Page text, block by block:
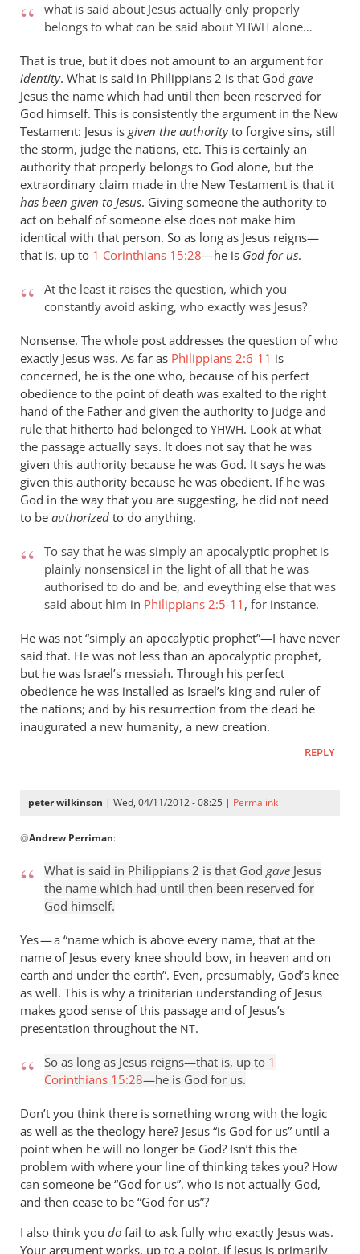
I
can
see
what
you
are
saying
by
peter
wilkinson
what is said about Jesus actually only properly
belongs to what can be said about YHWH alone…
That is true, but it does not amount to an argument for
identity. What is said in Philippians 2 is that God gave
Jesus the name which had until then been reserved for
God himself. This is consistently the argument in the New
Testament: Jesus is given the authorityto forgive sins, still
the storm, judge the nations, etc. This is certainly an
authority that properly belongs to God alone, but the
extraordinary claim made in the New Testament is that it
has been given to Jesus. Giving someone the authority to
act on behalf of someone else does not make him
identical with that person. So as long as Jesus reigns—
that is, up to 1 Corinthians 15:28—he is God for us.
At the least it raises the question, which you
constantly avoid asking, who exactly was Jesus?
Nonsense. The whole post addresses the question of who
exactly Jesus was. As far as Philippians 2:6-11 is
concerned, he is the one who, because of his perfect
obedience to the point of death was exalted to the right
hand of the Father and given the authority to judge and
rule that hitherto had belonged to YHWH. Look at what
the passage actually says. It does not say that he was
given this authority because he was God. It says he was
given this authority because he was obedient. If he was
God in the way that you are suggesting, he did not need
to be authorized to do anything.
To say that he was simply an apocalyptic prophet is
plainly nonsensical in the light of all that he was
authorised to do and be, and eveything else that was
said about him in Philippians 2:5-11 , for instance.
He was not “simply an apocalyptic prophet”—I have never
said that. He was not less than an apocalyptic prophet,
but he was Israel’s messiah. Through his perfect
obedience he was installed as Israel’s king and ruler of
the nations; and by his resurrection from the dead he
inaugurated a new humanity, a new creation.
REPLY
peter wilkinson | Wed, 04/11/2012 - 08:25 | Permalink
reply
what
about
Jesus
by
Andrew
Perriman
@Andrew Perriman:
What is said in Philippians 2 is that God gave Jesus
the name which had until then been reserved for
God himself.
Yes — a “name which is above every name, that at the
name of Jesus every knee should bow, in heaven and on
earth and under the earth”. Even, presumably, God’s knee
as well. This is why a trinitarian understanding of Jesus
makes good sense of this passage and of Jesus’s
presentation throughout the NT.
So as long as Jesus reigns—that is, up to 1
Corinthians 15:28—he is God for us.
Don’t you think there is something wrong with the logic
as well as the theology here? Jesus “is God for us” until a
point when he will no longer be God? Isn’t this the
problem with where your line of thinking takes you? How
can someone be “God for us”, who is not actually God,
and then cease to be “God for us”?
I also think you do fail to ask fully who exactly Jesus was.
Your argument works, up to a point, if Jesus is primarily